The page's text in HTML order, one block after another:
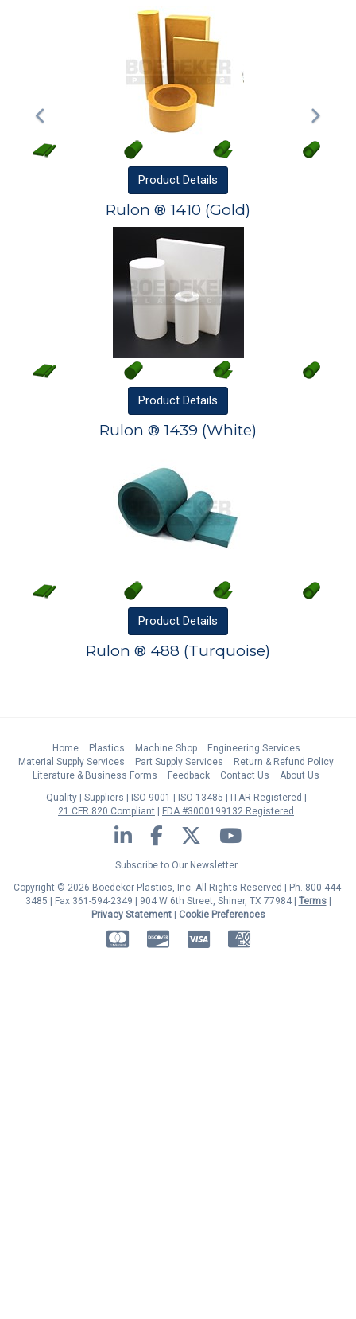
Product Details
Rulon ® 1410 (Gold)
Product Details
Rulon ® 1439 (White)
Product Details
Rulon ® 488 (Turquoise)
Home Plastics Machine Shop
Engineering Services
Material Supply Services
Part Supply Services
Return & Refund Policy
Literature & Business Forms
Feedback Contact Us
About Us
Quality
Suppliers ISO 9001 ISO 13485
ITAR Registered
21 CFR 820 Compliant
FDA #3000199132 Registered
LinkedIn Facebook Twitter YouTube
Subscribe to Our Newsletter
Copyright © 2026 Boedeker Plastics, Inc. All Rights Reserved | Ph. 800-444-
3485 | Fax 361-594-2349 | 904 W 6th Street, Shiner, TX 77984 | Terms|
Privacy Statement| Cookie Preferences
MasterCardDiscover American Express